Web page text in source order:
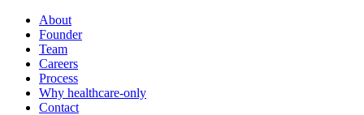
About
Founder
Team
Careers
Process
Why healthcare-only
Contact